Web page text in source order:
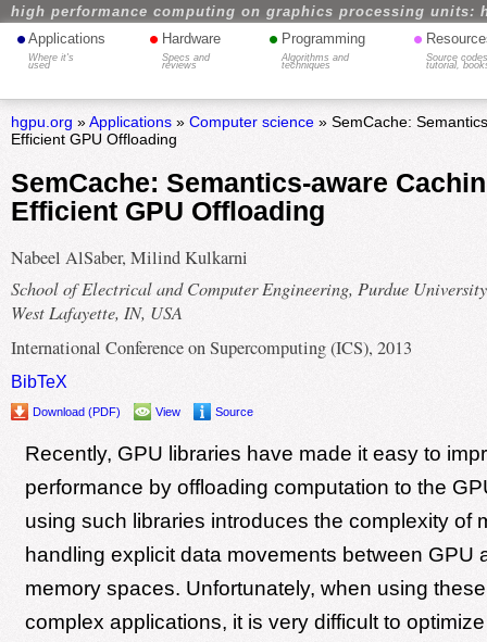
high performance computing on graphics processing units:
• Applications
Where it's
used
• Hardware
Specs and
reviews
• Programming
Algorithms and
techniques
•
Source
tutorial,
hgpu.org »Applications» Computer science» SemCache:
Efficient GPU Offloading
SemCache: Semantics-aware
Efficient GPU Offloading
Nabeel AlSaber, Milind Kulkarni
School of Electrical and Computer Engineering, Purdue
West Lafayette, IN, USA
International Conference on Supercomputing (ICS), 2013
BibTeX
Download (PDF) View Source
Recently, GPU libraries have made it easy to
performance by offloading computation to the
using such libraries introduces the complexity of
handling explicit data movements between GPU
memory spaces. Unfortunately, when using
complex applications, it is very difficult to